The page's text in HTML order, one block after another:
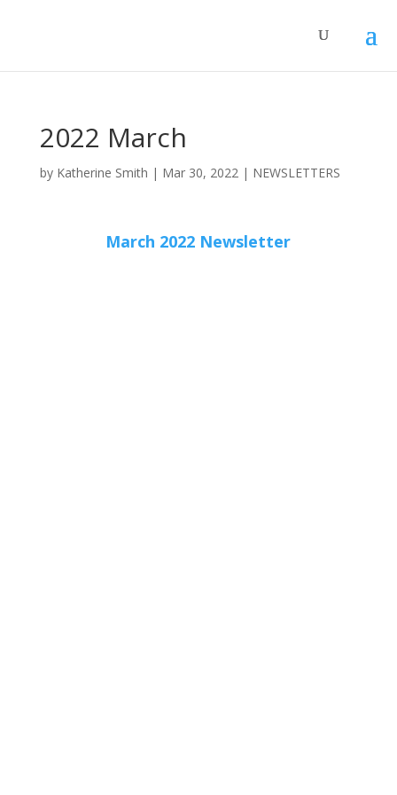
2022 March
by Katherine Smith | Mar 30, 2022| NEWSLETTERS
March 2022 Newsletter